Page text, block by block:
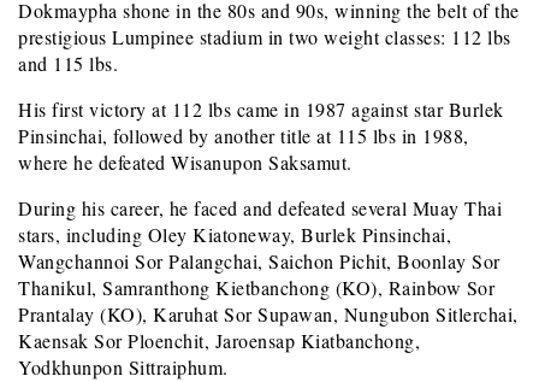
Dokmaypha shone in the 80s and 90s, winning the belt of the
prestigious Lumpinee stadium in two weight classes: 112 lbs
and 115 lbs.
His first victory at 112 lbs came in 1987 against star Burlek
Pinsinchai, followed by another title at 115 lbs in 1988,
where he defeated Wisanupon Saksamut.
During his career, he faced and defeated several Muay Thai
stars, including Oley Kiatoneway, Burlek Pinsinchai,
Wangchannoi Sor Palangchai, Saichon Pichit, Boonlay Sor
Thanikul, Samranthong Kietbanchong (KO), Rainbow Sor
Prantalay (KO), Karuhat Sor Supawan, Nungubon Sitlerchai,
Kaensak Sor Ploenchit, Jaroensap Kiatbanchong,
Yodkhunpon Sittraiphum.